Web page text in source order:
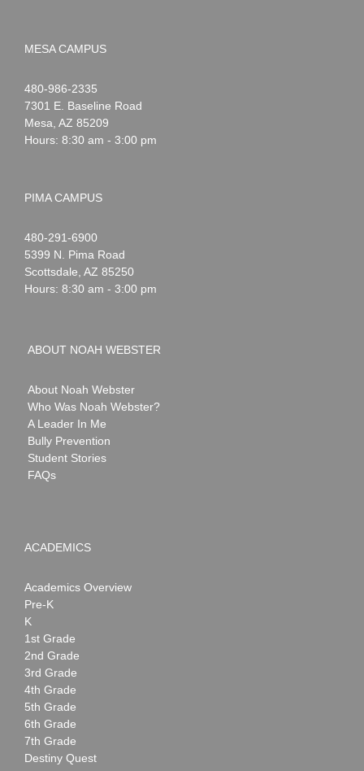
MESA CAMPUS
Noah
Webster
1-
480-986-2335
7301 E. Baseline Road
Mesa AZ 85209
Hours: 8:30 am - 3:00 pm
PIMA CAMPUS
Noah
Webster
1-
480-291-6900
5399 N. Pima Road
Scottsdale AZ 85250
Hours: 8:30 am - 3:00 pm
ABOUT NOAH WEBSTER
About Noah Webster
Who Was Noah Webster?
A Leader In Me
Bully Prevention
Student Stories
FAQs
ACADEMICS
Academics Overview
Pre-K
K
1st Grade
2nd Grade
3rd Grade
4th Grade
5th Grade
6th Grade
7th Grade
Destiny Quest